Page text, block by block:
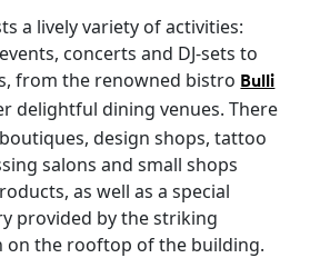
a lively variety of activities:
concerts and DJ-sets to
from the renowned bistro Bulli
delightful dining venues. There
design shops, tattoo
salons and small shops
as well as a special
provided by the striking
on the rooftop of the building.